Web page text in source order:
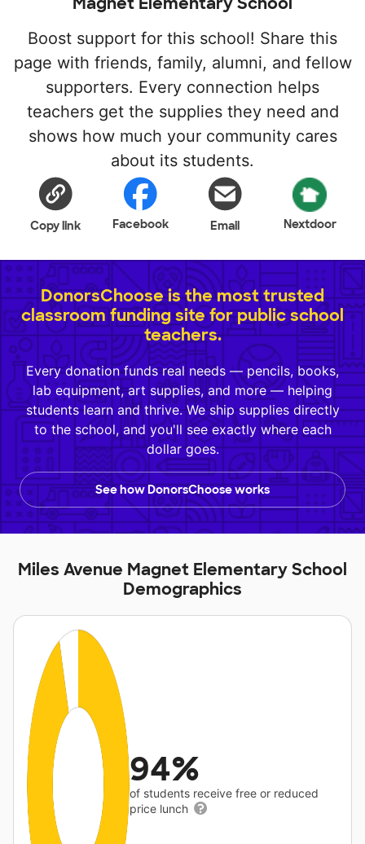
Boost support for this school! Share this
page with friends, family, alumni, and fellow
supporters. Every connection helps
teachers get the supplies they need and
shows how much your community cares
about its students.
Copy link Facebook Email Nextdoor
DonorsChoose is the most trusted
classroom funding site for public school
teachers.
Every donation funds real needs — pencils, books,
lab equipment, art supplies, and more — helping
students learn and thrive. We ship supplies directly
to the school, and you'll see exactly where each
dollar goes.
See how DonorsChoose works
Miles Avenue Magnet Elementary School
Demographics
94%
of students receive free or reduced
price lunch